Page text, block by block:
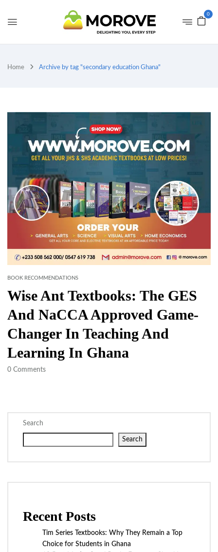
0
Home Archive by tag "secondary education Ghana"
BOOK RECOMMENDATIONS
Wise Ant Textbooks: The GES
And NaCCA Approved Game-
Changer In Teaching And
Learning In Ghana
0 Comments
Search
Search
Recent Posts
Tim Series Textbooks: Why They Remain a Top
Choice for Students in Ghana